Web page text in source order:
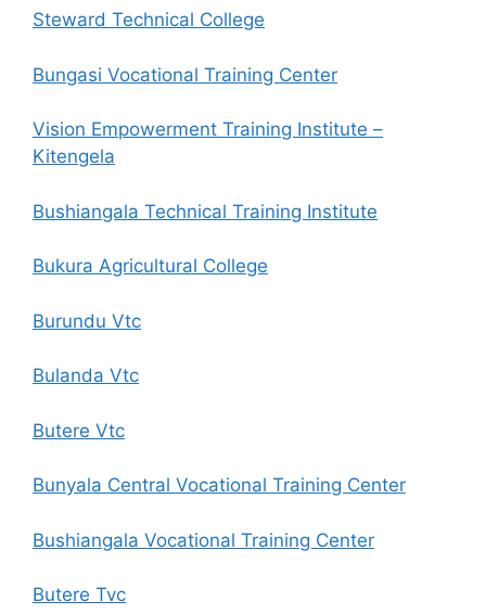
Steward Technical College
Bungasi Vocational Training Center
Vision Empowerment Training Institute –
Kitengela
Bushiangala Technical Training Institute
Bukura Agricultural College
Burundu Vtc
Bulanda Vtc
Butere Vtc
Bunyala Central Vocational Training Center
Bushiangala Vocational Training Center
Butere Tvc